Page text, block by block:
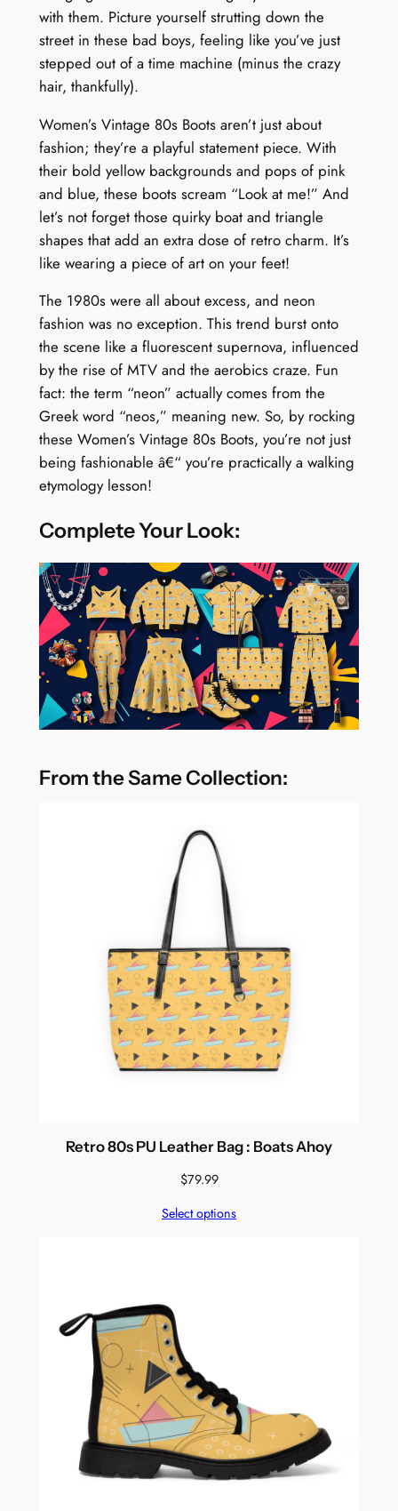
with them. Picture yourself strutting down the
street in these bad boys, feeling like you’ve just
stepped out of a time machine (minus the crazy
hair, thankfully).
Women’s Vintage 80s Boots aren’t just about
fashion; they’re a playful statement piece. With
their bold yellow backgrounds and pops of pink
and blue, these boots scream “Look at me!” And
let’s not forget those quirky boat and triangle
shapes that add an extra dose of retro charm. It’s
like wearing a piece of art on your feet!
The 1980s were all about excess, and neon
fashion was no exception. This trend burst onto
the scene like a fluorescent supernova, influenced
by the rise of MTV and the aerobics craze. Fun
fact: the term “neon” actually comes from the
Greek word “neos,” meaning new. So, by rocking
these Women’s Vintage 80s Boots, you’re not just
being fashionable â€“ you’re practically a walking
etymology lesson!
Complete Your Look:
From the Same Collection:
Retro 80s PU Leather Bag : Boats Ahoy
$79.99
Select options